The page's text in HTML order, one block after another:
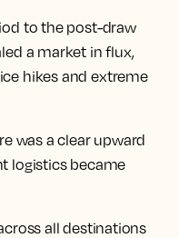
to the post-draw
a market in flux,
hikes and extreme
was a clear upward
logistics became
all destinations